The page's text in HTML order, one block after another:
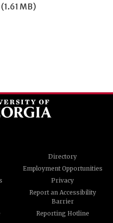
(1.61 MB)
Directory
Employment Opportunities
Privacy
Report an Accessibility
Barrier
Reporting Hotline